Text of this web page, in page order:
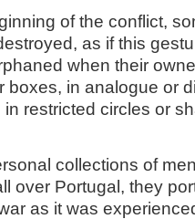
of the conflict,
as if this
when their
boxes, in analogue or
restricted circles or
collections of
over Portugal, they
as it was